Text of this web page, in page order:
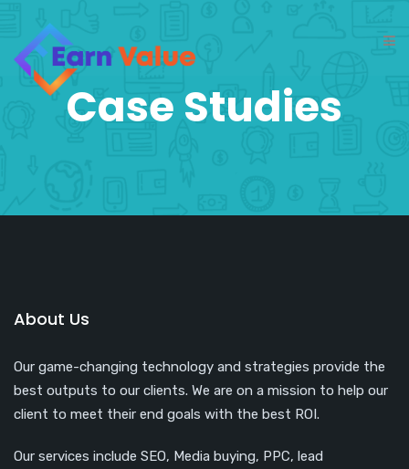
Case Studies
About Us
Our game-changing technology and strategies provide the
best outputs to our clients. We are on a mission to help our
client to meet their end goals with the best ROI.
Our services include SEO, Media buying, PPC, lead